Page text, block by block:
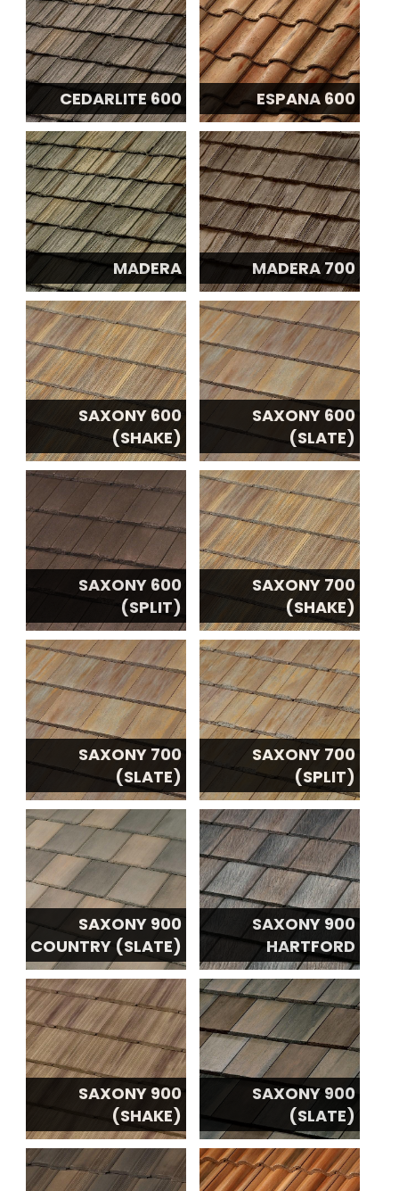
CEDARLITE 600 ESPANA 600
MADERA MADERA 700
SAXONY 600
(SHAKE)
SAXONY 600
(SLATE)
SAXONY 600
(SPLIT)
SAXONY 700
(SHAKE)
SAXONY 700
(SLATE)
SAXONY 700
(SPLIT)
SAXONY 900
COUNTRY (SLATE)
SAXONY 900
HARTFORD
SAXONY 900
(SHAKE)
SAXONY 900
(SLATE)